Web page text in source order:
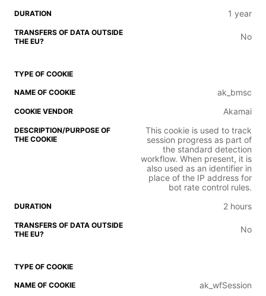
1 year
No
ak_bmsc
Akamai
This cookie is used to track
session progress as part of
the standard detection
workflow. When present, it is
also used as an identifier in
place of the IP address for
bot rate control rules.
2 hours
No
ak_wfSession